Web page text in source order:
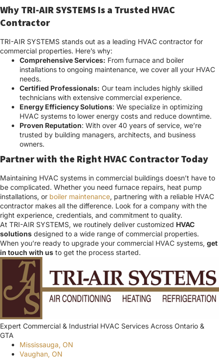
Why TRI-AIR SYSTEMS Is a Trusted HVAC
Contractor
TRI-AIR SYSTEMS stands out as a leading HVAC contractor for
commercial properties. Here’s why:
Comprehensive Services: From furnace and boiler
installations to ongoing maintenance, we cover all your HVAC
needs.
Certified Professionals: Our team includes highly skilled
technicians with extensive commercial experience.
Energy Efficiency Solutions: We specialize in optimizing
HVAC systems to lower energy costs and reduce downtime.
Proven Reputation: With over 40 years of service, we’re
trusted by building managers, architects, and business
owners.
Partner with the Right HVAC Contractor Today
Maintaining HVAC systems in commercial buildings doesn’t have to
be complicated. Whether you need furnace repairs, heat pump
installations, or boiler maintenance, partnering with a reliable HVAC
contractor makes all the difference. Look for a company with the
right experience, credentials, and commitment to quality.
At TRI-AIR SYSTEMS, we routinely deliver customized HVAC
solutions designed to a wide range of commercial properties.
When you’re ready to upgrade your commercial HVAC systems, get
in touch with us to get the process started.
Expert Commercial & Industrial HVAC Services Across Ontario &
GTA
Mississauga, ON
Vaughan, ON